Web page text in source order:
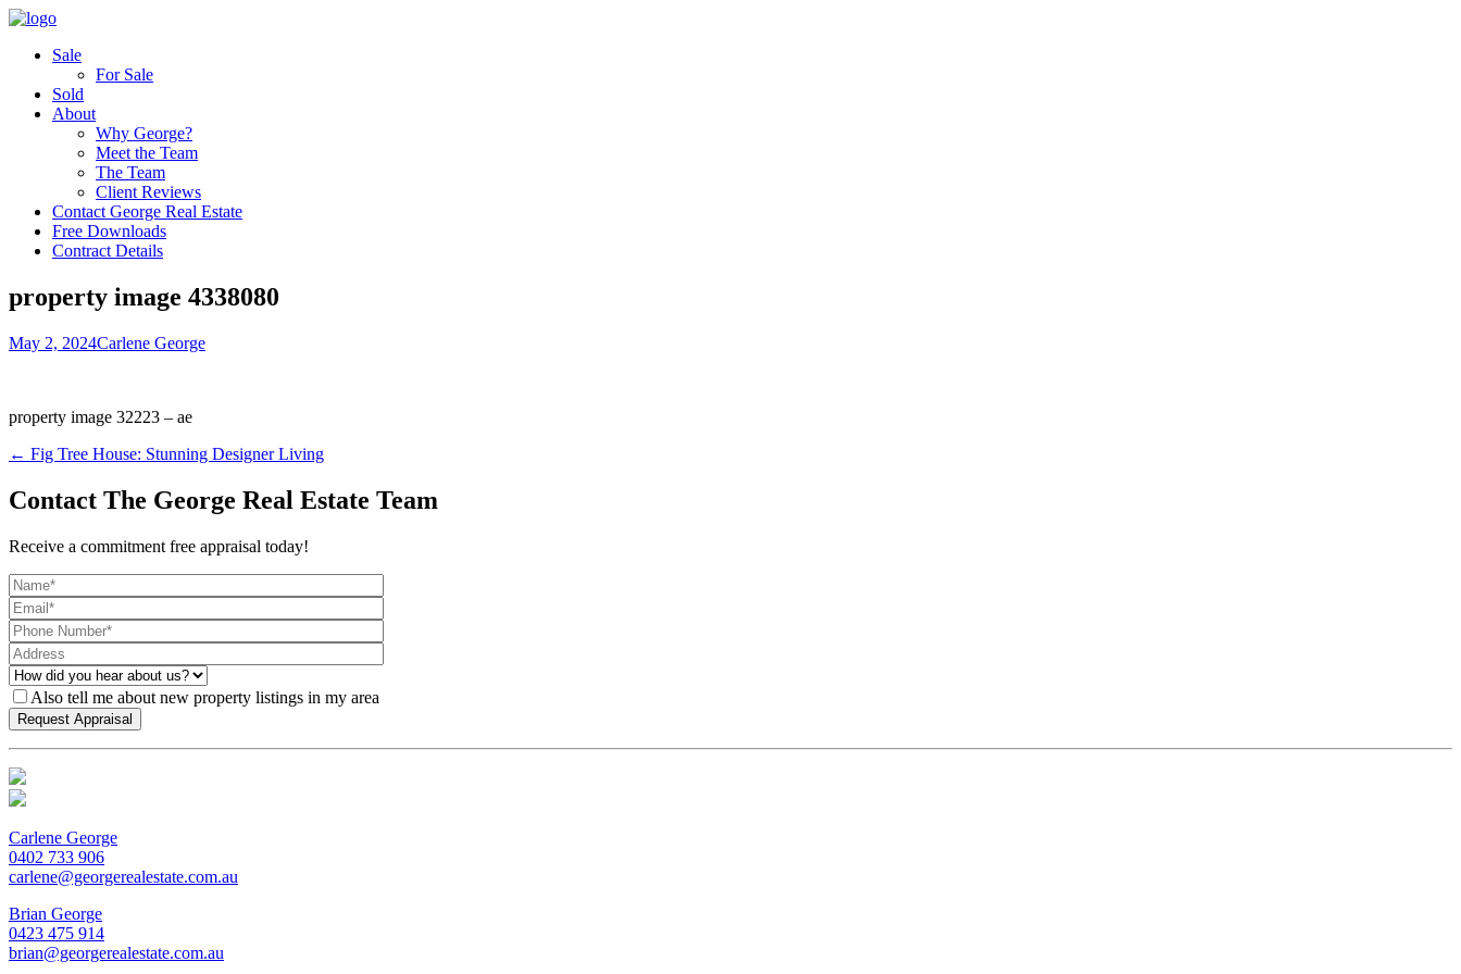
Sale
For Sale
Sold
About
Why George?
Meet the Team
The Team
Client Reviews
Contact George Real Estate
Free Downloads
Contract Details
property image 4338080
May 2, 2024Carlene George
property image 32223 – ae
← Fig Tree House: Stunning Designer Living
Contact The George Real Estate Team
Receive a commitment free appraisal today!
Also tell me about new property listings in my area
Carlene George
0402 733 906
carlene@georgerealestate.com.au
Brian George
0423 475 914
brian@georgerealestate.com.au